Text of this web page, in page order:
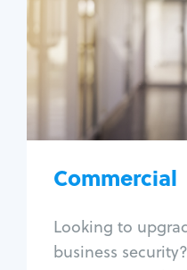
Commercial
Looking to
business